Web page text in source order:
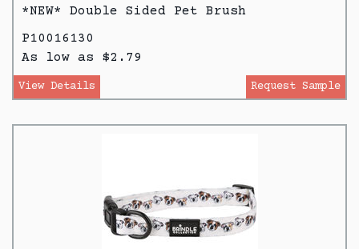
*NEW* Double Sided Pet Brush
P10016130
As low as $2.79
View Details Request Sample